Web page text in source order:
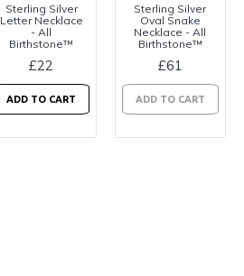
Sterling Silver
Letter Necklace
- All
Birthstone™
£22
ADD TO CART
Sterling Silver
Oval Snake
Necklace - All
Birthstone™
£61
ADD TO CART